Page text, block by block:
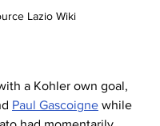
Lazio Wiki
a Kohler own goal,
Paul Gascoigne while